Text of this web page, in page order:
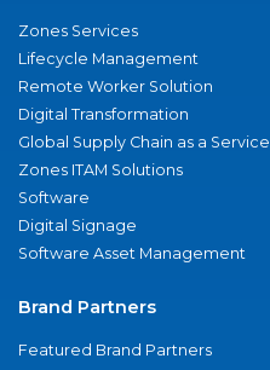
Zones Services
Lifecycle Management
Remote Worker Solution
Digital Transformation
Global Supply Chain as a Service
Zones ITAM Solutions
Software
Digital Signage
Software Asset Management
Brand Partners
Featured Brand Partners